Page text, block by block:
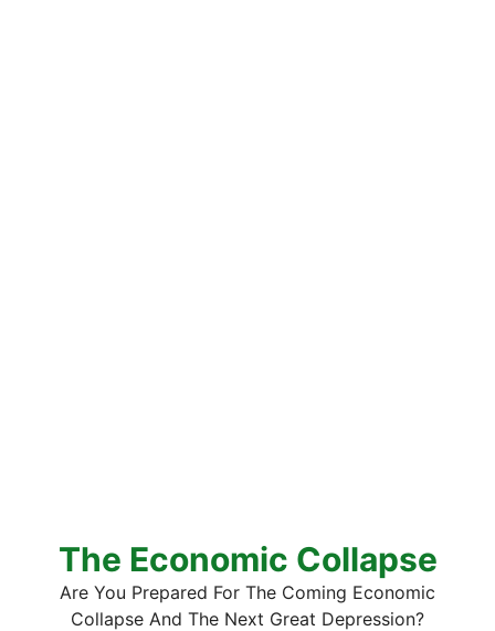
The Economic Collapse
Are You Prepared For The Coming Economic
Collapse And The Next Great Depression?